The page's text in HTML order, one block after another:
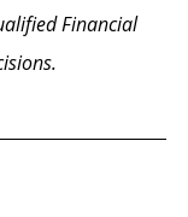
Financial